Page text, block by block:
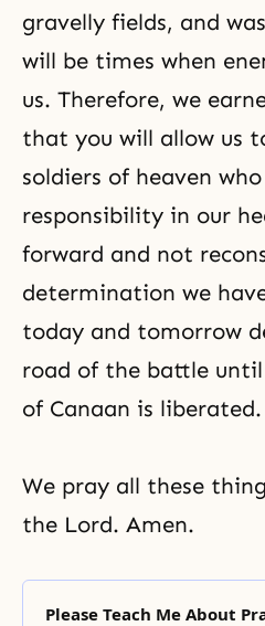
gravelly fields, and
will be times when
us. Therefore, we
that you will allow us
soldiers of heaven
responsibility in our
forward and not
determination we
today and tomorrow
road of the battle
of Canaan is liberated.
We pray all these
the Lord. Amen.
Please Teach Me About